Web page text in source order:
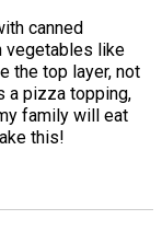
canned
vegetables like
the top layer, not
a pizza topping,
family will eat
this!